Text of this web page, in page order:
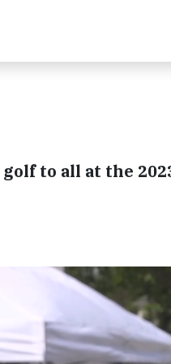
to all at the